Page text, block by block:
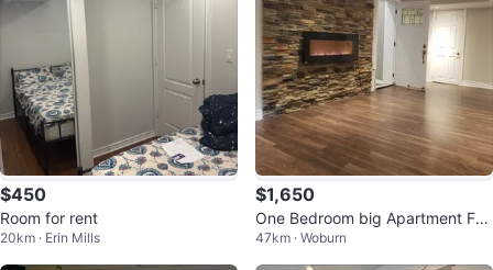
$450
Room for rent
20km · Erin Mills
$1,650
One Bedroom big Apartment For
Rent
47km · Woburn